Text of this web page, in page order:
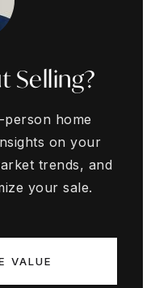
Selling?
person home
on your
trends, and
your sale.
VALUE